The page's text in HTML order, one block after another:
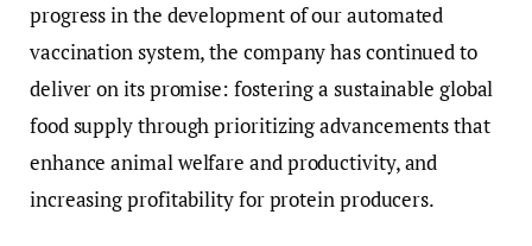
progress in the development of our automated
vaccination system, the company has continued to
deliver on its promise: fostering a sustainable global
food supply through prioritizing advancements that
enhance animal welfare and productivity, and
increasing profitability for protein producers.